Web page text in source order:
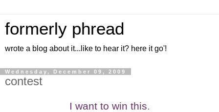
formerly phread
wrote a blog about it...like to hear it? here it go'!
Wednesday, December 09, 2009
contest
I want to win this.